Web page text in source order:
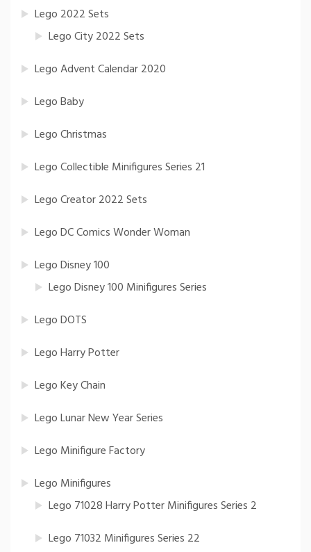
Lego 2022 Sets
Lego City 2022 Sets
Lego Advent Calendar 2020
Lego Baby
Lego Christmas
Lego Collectible Minifigures Series 21
Lego Creator 2022 Sets
Lego DC Comics Wonder Woman
Lego Disney 100
Lego Disney 100 Minifigures Series
Lego DOTS
Lego Harry Potter
Lego Key Chain
Lego Lunar New Year Series
Lego Minifigure Factory
Lego Minifigures
Lego 71028 Harry Potter Minifigures Series 2
Lego 71032 Minifigures Series 22